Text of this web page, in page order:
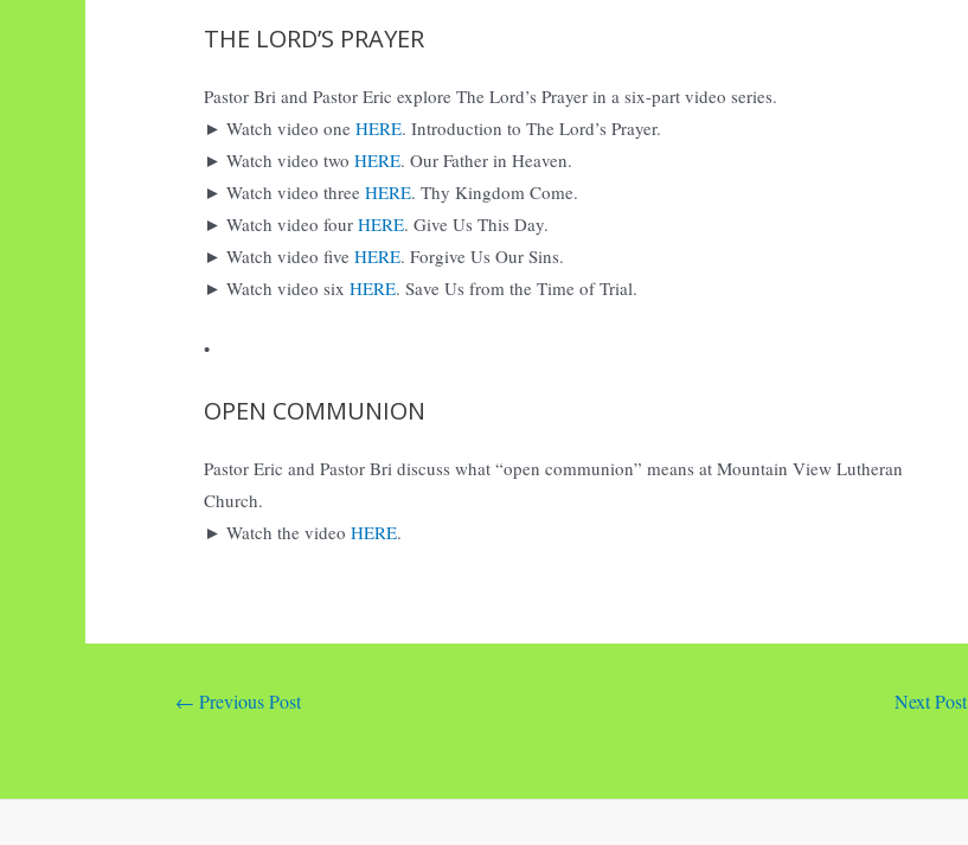
THE LORD’S PRAYER
Pastor Bri and Pastor Eric explore The Lord’s Prayer in a six-part video series.
► Watch video oneHERE. Introduction to The Lord’s Prayer.
► Watch video twoHERE. Our Father in Heaven.
► Watch video threeHERE. Thy Kingdom Come.
► Watch video fourHERE. Give Us This Day.
► Watch video fiveHERE. Forgive Us Our Sins.
► Watch video sixHERE. Save Us from the Time of Trial.
•
OPEN COMMUNION
Pastor Eric and Pastor Bri discuss what “open communion” means at Mountain View Lutheran
Church.
► Watch the videoHERE.
← Previous Post Next Post